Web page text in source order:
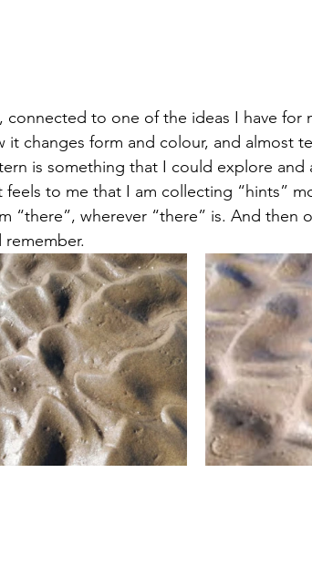
connected to one of the ideas I have for
it changes form and colour, and almost
is something that I could explore
feels to me that I am collecting “hints”
“there”, wherever “there” is. And
remember.